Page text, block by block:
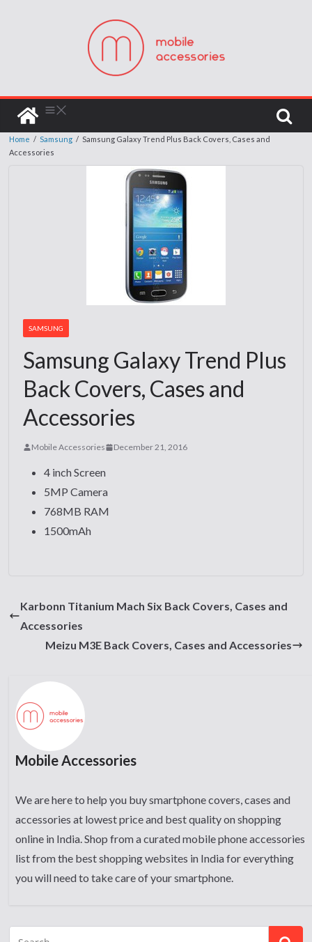
Home / Samsung / Samsung Galaxy Trend Plus Back Covers, Cases and
Accessories
SAMSUNG
Samsung Galaxy Trend Plus
Back Covers, Cases and
Accessories
Mobile Accessories December 21, 2016
4 inch Screen
5MP Camera
768MB RAM
1500mAh
Karbonn Titanium Mach Six Back Covers, Cases and
Accessories
Meizu M3E Back Covers, Cases and Accessories
Mobile Accessories
We are here to help you buy smartphone covers, cases and
accessories at lowest price and best quality on shopping
online in India. Shop from a curated mobile phone accessories
list from the best shopping websites in India for everything
you will need to take care of your smartphone.